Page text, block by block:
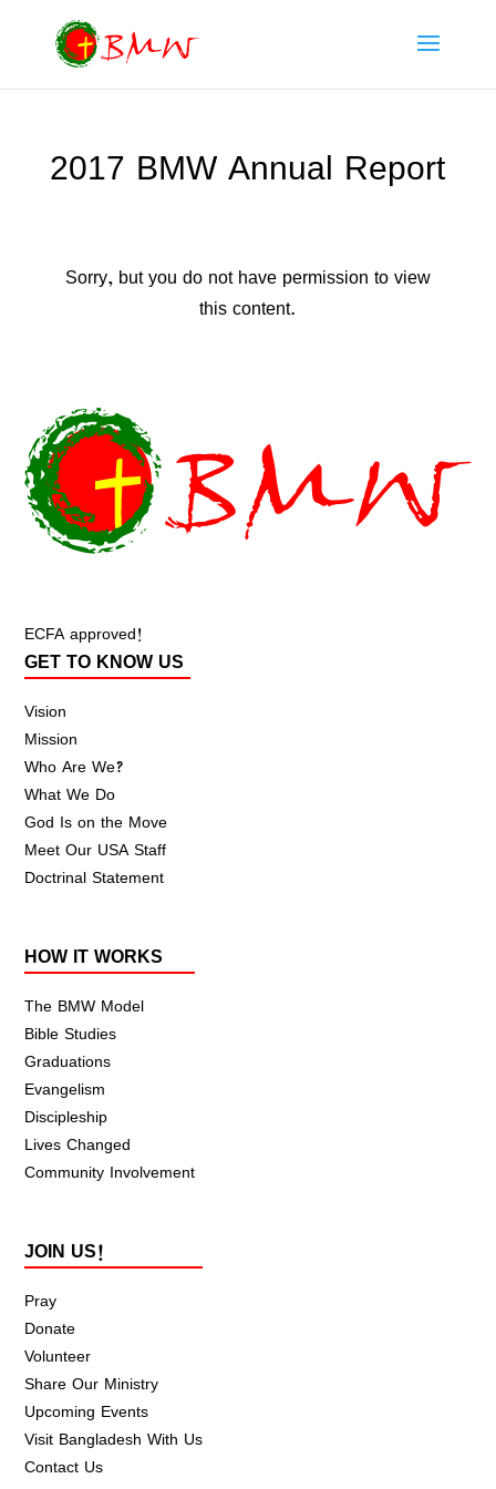
2017 BMW Annual Report
Sorry, but you do not have permission to view
this content.
ECFA approved!
GET TO KNOW US
Vision
Mission
Who Are We?
What We Do
God Is on the Move
Meet Our USA Staff
Doctrinal Statement
HOW IT WORKS
The BMW Model
Bible Studies
Graduations
Evangelism
Discipleship
Lives Changed
Community Involvement
JOIN US!
Pray
Donate
Volunteer
Share Our Ministry
Upcoming Events
Visit Bangladesh With Us
Contact Us